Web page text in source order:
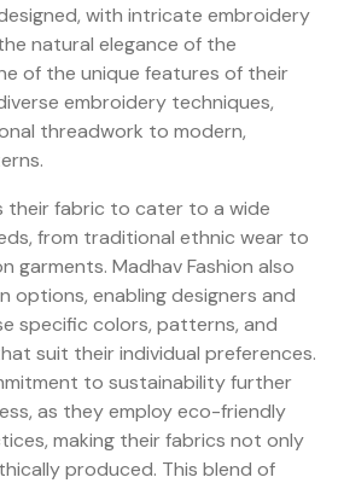
with intricate embroidery
natural elegance of the
of the unique features of their
embroidery techniques,
threadwork to modern,
their fabric to cater to a wide
from traditional ethnic wear to
garments. Madhav Fashion also
options, enabling designers and
specific colors, patterns, and
suit their individual preferences.
to sustainability further
as they employ eco-friendly
making their fabrics not only
produced. This blend of